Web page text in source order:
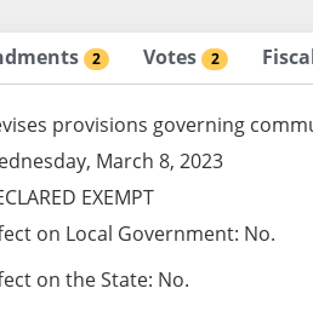
2 Votes 2
provisions governing
March 8, 2023
EXEMPT
on Local Government: No.
on the State: No.